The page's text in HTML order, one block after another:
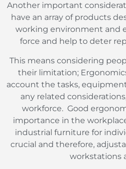
Another important
have an array of products
working environment and
force and help to deter
This means considering
their limitation;
account the tasks,
any related
workforce. Good
importance in the
industrial furniture for
crucial and therefore,
workstations